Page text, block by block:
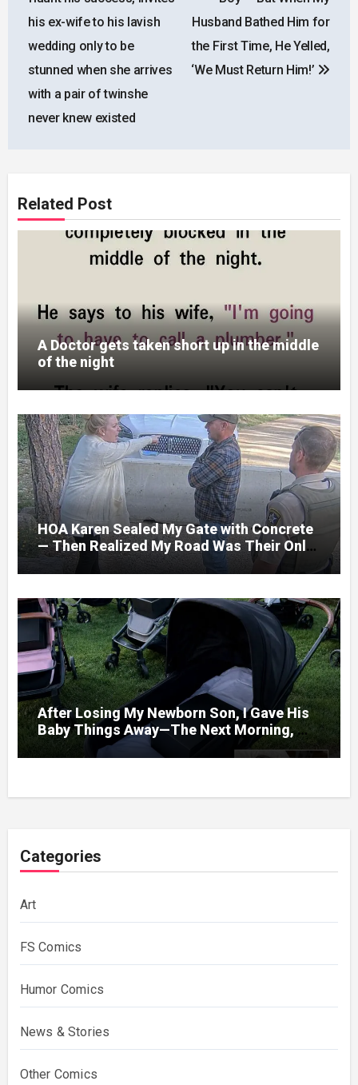
his ex-wife to his lavish
wedding only to be
stunned when she arrives
with a pair of twinshe
never knew existed
Husband Bathed Him for
the First Time, He Yelled,
‘We Must Return Him!’
Related Post
A Doctor gets taken short up in the middle
of the night
HOA Karen Sealed My Gate with Concrete
— Then Realized My Road Was Their Only
Way Out
After Losing My Newborn Son, I Gave His
Baby Things Away—The Next Morning, My
Yard Was Filled With Strollers
Categories
Art
FS Comics
Humor Comics
News & Stories
Other Comics